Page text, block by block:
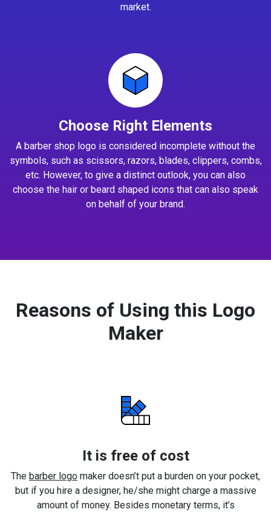
market.
Choose Right Elements
A barber shop logo is considered incomplete without the
symbols, such as scissors, razors, blades, clippers, combs,
etc. However, to give a distinct outlook, you can also
choose the hair or beard shaped icons that can also speak
on behalf of your brand.
Reasons of Using this Logo
Maker
It is free of cost
The barber logo maker doesn’t put a burden on your pocket,
but if you hire a designer, he/she might charge a massive
amount of money. Besides monetary terms, it’s